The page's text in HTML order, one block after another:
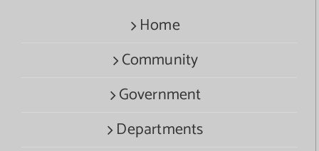
Home
Community
Government
Departments